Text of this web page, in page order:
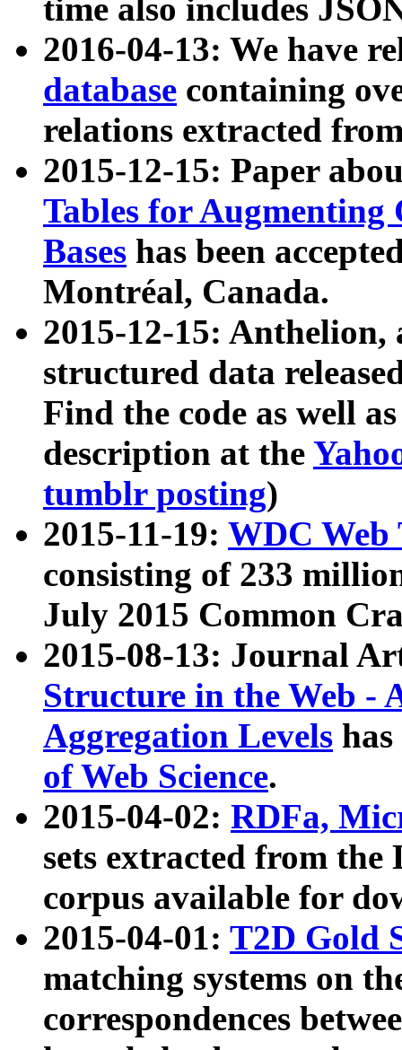
time also includes
2016-04-13: We have
database containing
relations extracted
2015-12-15: Paper
Tables for Augmenting
Bases has been
Montréal, Canada.
2015-12-15: Anthelion,
structured data
Find the code as well
description at the
tumblr posting)
2015-11-19: WDC Web
consisting of 233
July 2015 Common
2015-08-13: Journal
Structure in the Web -
Aggregation Levels
of Web Science.
2015-04-02: RDFa,
sets extracted from the
corpus available for
2015-04-01: T2D Gold
matching systems on
correspondences